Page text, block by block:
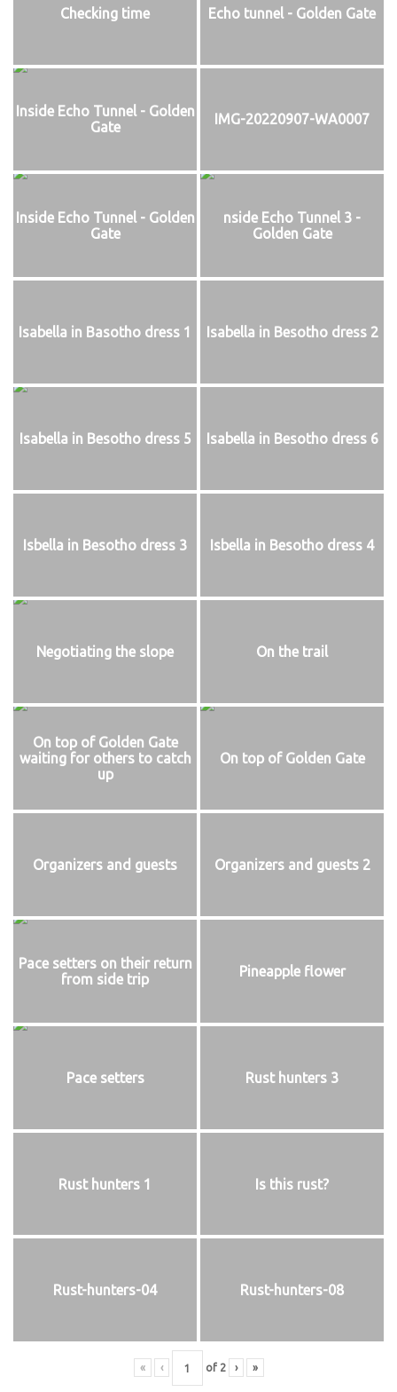
Checking time Echo tunnel - Golden Gate
Inside Echo Tunnel - Golden
Gate
IMG-20220907-WA0007
Inside Echo Tunnel - Golden
Gate
nside Echo Tunnel 3 -
Golden Gate
Isabella in Basotho dress 1 Isabella in Besotho dress 2
Isabella in Besotho dress 5 Isabella in Besotho dress 6
Isbella in Besotho dress 3 Isbella in Besotho dress 4
Negotiating the slope On the trail
On top of Golden Gate
waiting for others to catch
up
On top of Golden Gate
Organizers and guests Organizers and guests 2
Pace setters on their return
from side trip
Pineapple flower
Pace setters Rust hunters 3
Rust hunters 1 Is this rust?
Rust-hunters-04 Rust-hunters-08
« ‹ of 2 › »